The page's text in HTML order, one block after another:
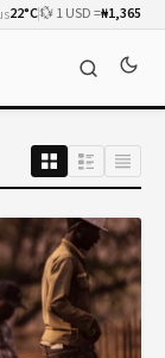
22°C💱 1 USD =₦1,365